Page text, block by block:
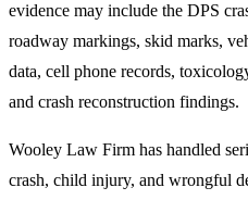
evidence may include the DPS
roadway markings, skid marks,
data, cell phone records,
and crash reconstruction findings.
Wooley Law Firm has handled
crash, child injury, and wrongful